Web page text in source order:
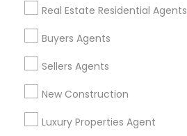
Real Estate Residential Agents
Buyers Agents
Sellers Agents
New Construction
Luxury Properties Agent
+1-512-788-5300
us.sulekha@sulekha.com
Stay Connected